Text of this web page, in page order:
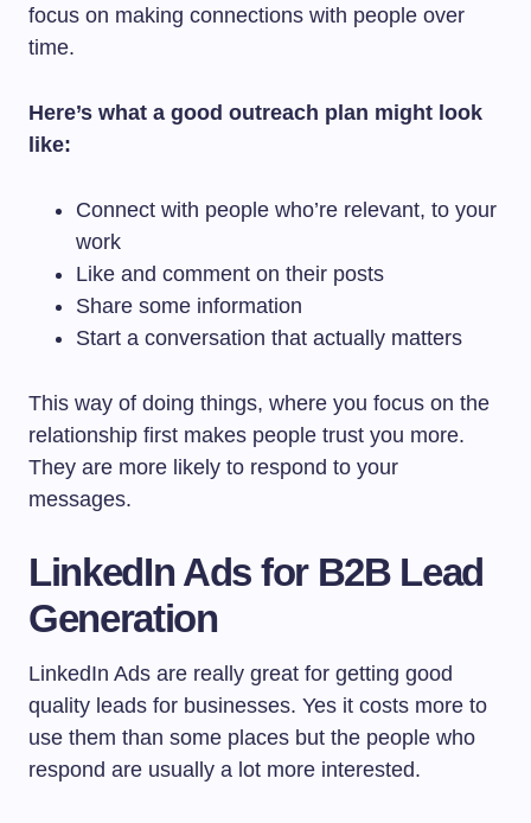
focus on making connections with people over
time.
Here’s what a good outreach plan might look
like:
Connect with people who’re relevant, to your
work
Like and comment on their posts
Share some information
Start a conversation that actually matters
This way of doing things, where you focus on the
relationship first makes people trust you more.
They are more likely to respond to your
messages.
LinkedIn Ads for B2B Lead
Generation
LinkedIn Ads are really great for getting good
quality leads for businesses. Yes it costs more to
use them than some places but the people who
respond are usually a lot more interested.